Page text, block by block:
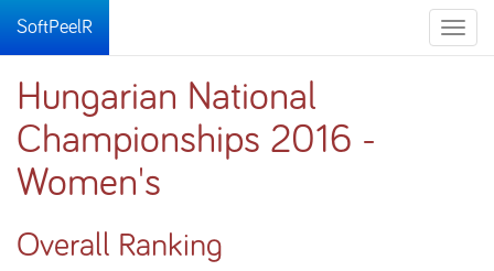
Toggle
SoftPeelR
Hungarian National
Championships 2016 -
Women's
Overall Ranking